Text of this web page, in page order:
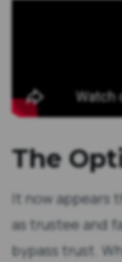
The
It now appears
as trustee and
bypass trust.